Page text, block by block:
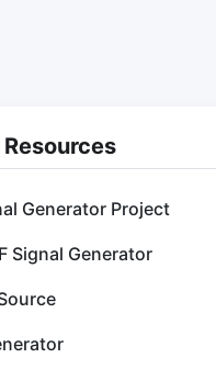
Generator Project
Signal Generator